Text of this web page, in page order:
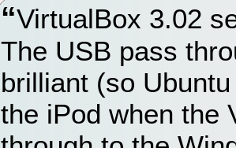
VirtualBox 3.02
The USB pass
brilliant (so
the iPod when the